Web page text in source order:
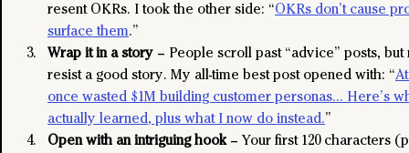
resent OKRs. I took the other side: “OKRs don’t cause
surface them.”
Wrap it in a story – People scroll past “advice” posts,
resist a good story. My all-time best post opened with: “
once wasted $1M building customer personas… Here’s
actually learned, plus what I now do instead.”
Open with an intriguing hook – Your first 120 characters